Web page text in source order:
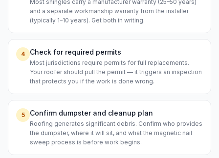
Most shingles carry a manufacturer warranty (25–50 years)
and a separate workmanship warranty from the installer
(typically 1–10 years). Get both in writing.
4 Check for required permits
Most jurisdictions require permits for full replacements.
Your roofer should pull the permit — it triggers an inspection
that protects you if the work is done wrong.
5 Confirm dumpster and cleanup plan
Roofing generates significant debris. Confirm who provides
the dumpster, where it will sit, and what the magnetic nail
sweep process is before work begins.